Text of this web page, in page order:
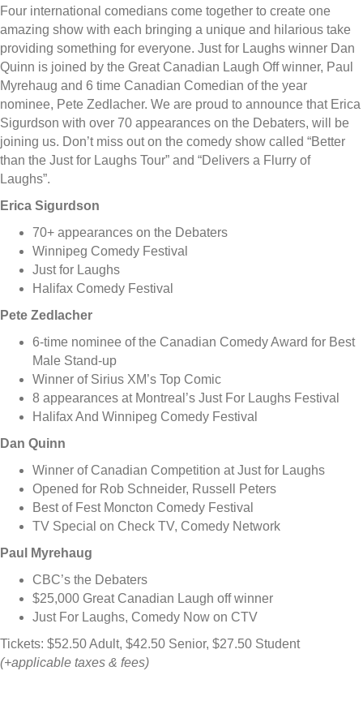
Four international comedians come together to create one
amazing show with each bringing a unique and hilarious take
providing something for everyone. Just for Laughs winner Dan
Quinn is joined by the Great Canadian Laugh Off winner, Paul
Myrehaug and 6 time Canadian Comedian of the year
nominee, Pete Zedlacher. We are proud to announce that Erica
Sigurdson with over 70 appearances on the Debaters, will be
joining us. Don’t miss out on the comedy show called “Better
than the Just for Laughs Tour” and “Delivers a Flurry of
Laughs”.
Erica Sigurdson
70+ appearances on the Debaters
Winnipeg Comedy Festival
Just for Laughs
Halifax Comedy Festival
Pete Zedlacher
6-time nominee of the Canadian Comedy Award for Best
Male Stand-up
Winner of Sirius XM’s Top Comic
8 appearances at Montreal’s Just For Laughs Festival
Halifax And Winnipeg Comedy Festival
Dan Quinn
Winner of Canadian Competition at Just for Laughs
Opened for Rob Schneider, Russell Peters
Best of Fest Moncton Comedy Festival
TV Special on Check TV, Comedy Network
Paul Myrehaug
CBC’s the Debaters
$25,000 Great Canadian Laugh off winner
Just For Laughs, Comedy Now on CTV
Tickets: $52.50 Adult, $42.50 Senior, $27.50 Student
(+applicable taxes & fees)